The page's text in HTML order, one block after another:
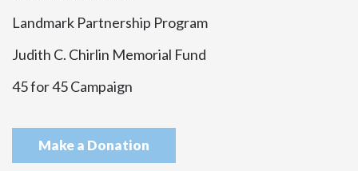
Landmark Partnership Program
Judith C. Chirlin Memorial Fund
45 for 45 Campaign
Make a Donation